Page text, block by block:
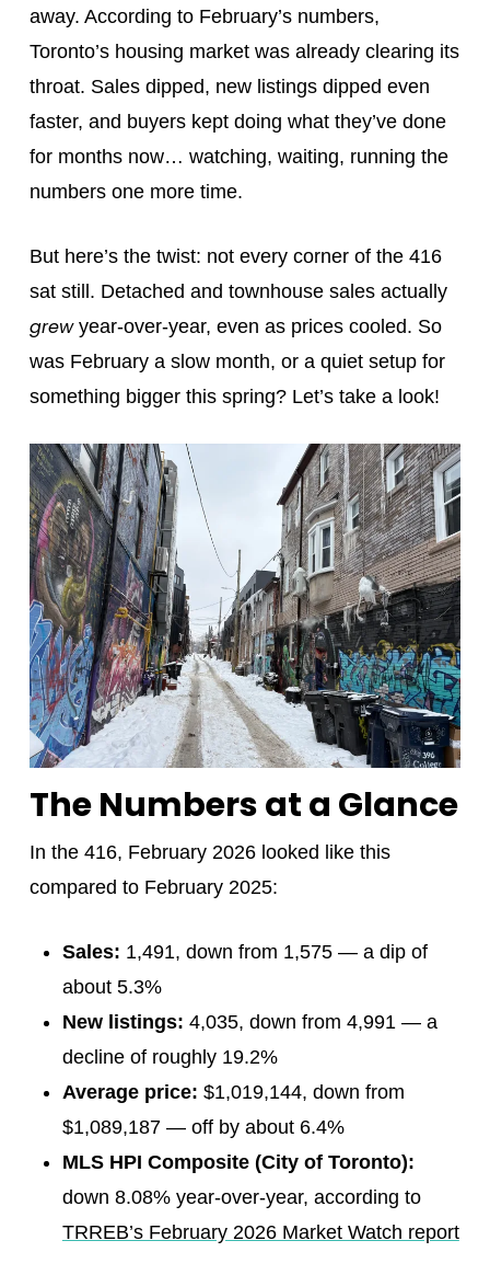
away. According to February’s numbers,
Toronto’s housing market was already clearing its
throat. Sales dipped, new listings dipped even
faster, and buyers kept doing what they’ve done
for months now… watching, waiting, running the
numbers one more time.
But here’s the twist: not every corner of the 416
sat still. Detached and townhouse sales actually
grewyear-over-year, even as prices cooled. So
was February a slow month, or a quiet setup for
something bigger this spring? Let’s take a look!
The Numbers at a Glance
In the 416, February 2026 looked like this
compared to February 2025:
Sales: 1,491, down from 1,575 — a dip of
about 5.3%
New listings: 4,035, down from 4,991 — a
decline of roughly 19.2%
Average price: $1,019,144, down from
$1,089,187 — off by about 6.4%
MLS HPI Composite (City of Toronto):
down 8.08% year-over-year, according to
TRREB’s February 2026 Market Watch report